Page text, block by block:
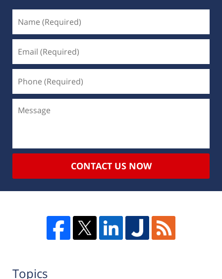
CONTACT US NOW
Topics